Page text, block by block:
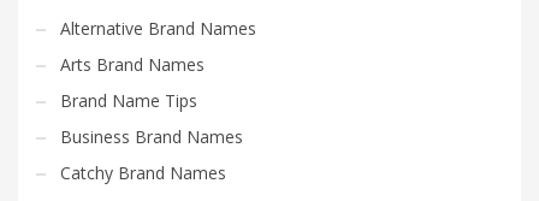
Alternative Brand Names
Arts Brand Names
Brand Name Tips
Business Brand Names
Catchy Brand Names